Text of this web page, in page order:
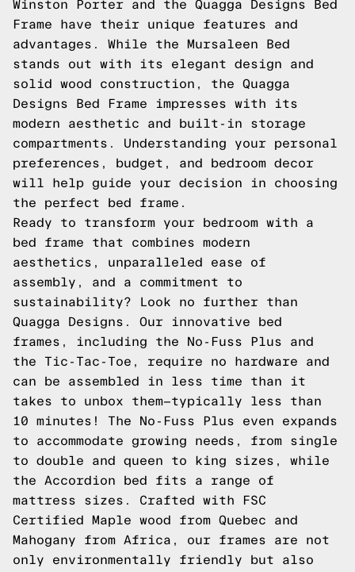
Winston Porter and the Quagga Designs Bed
Frame have their unique features and
advantages. While the Mursaleen Bed
stands out with its elegant design and
solid wood construction, the Quagga
Designs Bed Frame impresses with its
modern aesthetic and built-in storage
compartments. Understanding your personal
preferences, budget, and bedroom decor
will help guide your decision in choosing
the perfect bed frame.
Ready to transform your bedroom with a
bed frame that combines modern
aesthetics, unparalleled ease of
assembly, and a commitment to
sustainability? Look no further than
Quagga Designs . Our innovative bed
frames, including the
No-Fuss Plus and
the Tic-Tac-Toe , require no hardware and
can be assembled in less time than it
takes to unbox them—typically less than
10 minutes! The No-Fuss Plus even expands
to accommodate growing needs, from single
to double and queen to king sizes, while
the Accordion bed fits a range of
mattress sizes. Crafted with FSC
Certified Maple wood from Quebec and
Mahogany from Africa, our frames are not
only environmentally friendly but also